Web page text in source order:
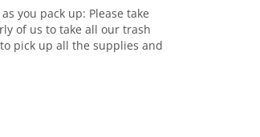
you pack up: Please take
of us to take all our trash
pick up all the supplies and